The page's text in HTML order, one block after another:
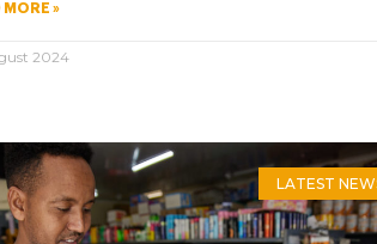
MORE »
2024
LATEST